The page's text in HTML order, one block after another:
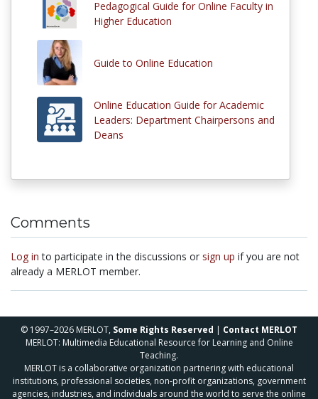
Pedagogical Guide for Online Faculty in
Higher Education
Guide to Online Education
Online Education Guide for Academic
Leaders: Department Chairpersons and
Deans
Comments
Log in to participate in the discussions or sign up if you are not
already a MERLOT member.
© 1997–2026 MERLOT, Some Rights Reserved | Contact MERLOT
MERLOT: Multimedia Educational Resource for Learning and Online
Teaching.
MERLOT is a collaborative organization partnering with educational
institutions, professional societies, non-profit organizations, government
agencies, industries, and individuals around the world to serve the online